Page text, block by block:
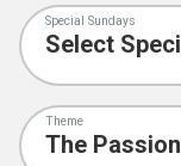
Special Sundays
Theme